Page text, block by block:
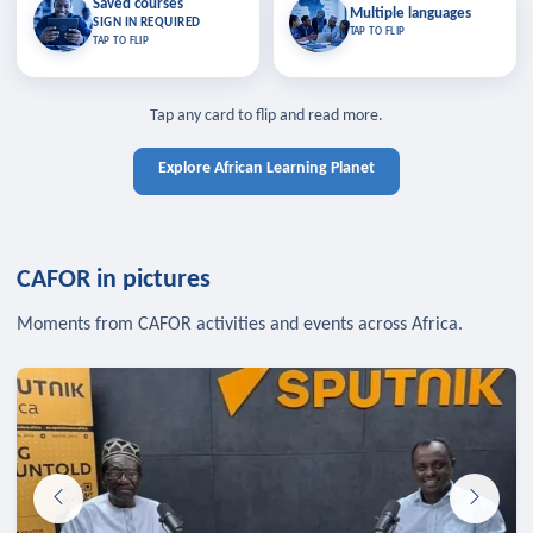
Saved courses
SIGN IN REQUIRED
TAP TO FLIP
Saved courses
Bookmark lessons and pick up
where you left off — sign in to sync
TAP TO CLOSE
TAP TO CLOSE
Multiple languages
TAP TO FLIP
Multiple languages
Learn in your language across the
Tap any card to flip and read more.
Explore African Learning Planet
CAFOR in pictures
Moments from CAFOR activities and events across Africa.